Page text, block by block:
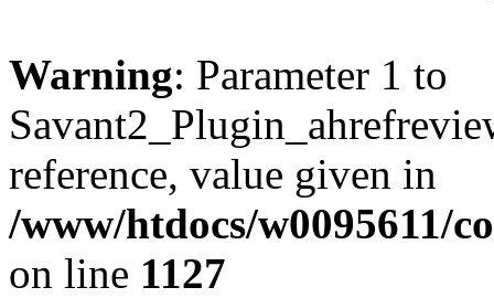
Warning: Parameter 1 to
reference, value given in
/www/htdocs/w0095611/
on line 1127